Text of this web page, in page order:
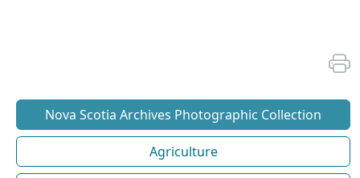
Nova Scotia Archives Photographic Collection
Agriculture